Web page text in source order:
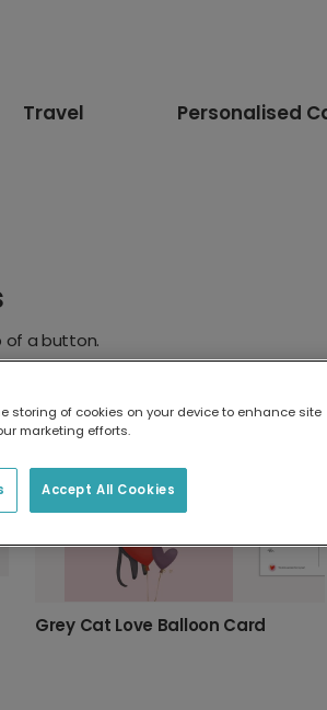
Travel Personalised
of a button.
Grey Cat Love Balloon Card
storing of cookies on your device to enhance site
marketing efforts.
Accept All Cookies